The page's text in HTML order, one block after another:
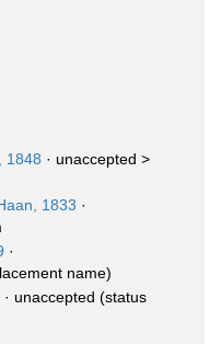
1848 · unaccepted >
1833 ·
·
name)
· unaccepted (status